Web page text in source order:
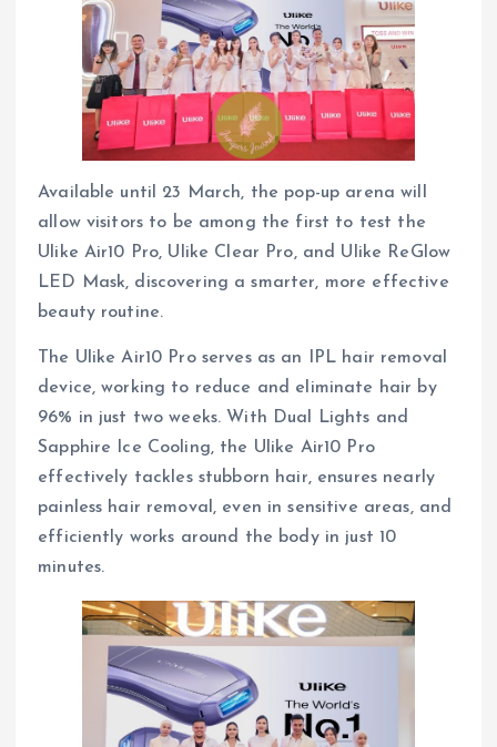
Available until 23 March, the pop-up arena will
allow visitors to be among the first to test the
Ulike Air10 Pro, Ulike Clear Pro, and Ulike ReGlow
LED Mask, discovering a smarter, more effective
beauty routine.
The Ulike Air10 Pro serves as an IPL hair removal
device, working to reduce and eliminate hair by
96% in just two weeks. With Dual Lights and
Sapphire Ice Cooling, the Ulike Air10 Pro
effectively tackles stubborn hair, ensures nearly
painless hair removal, even in sensitive areas, and
efficiently works around the body in just 10
minutes.